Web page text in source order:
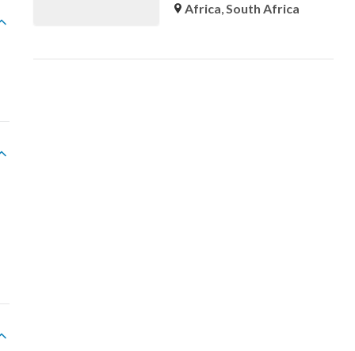
Africa,South Africa